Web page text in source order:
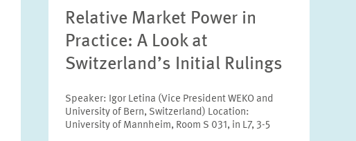
Relative Market Power in
Practice: A Look at
Switzerland’s Initial Rulings
Speaker: Igor Letina (Vice President WEKO and
University of Bern, Switzerland) Location:
University of Mannheim, Room S 031, in L7, 3-5